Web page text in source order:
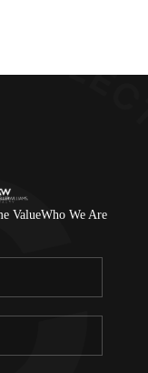
ValueWho We Are